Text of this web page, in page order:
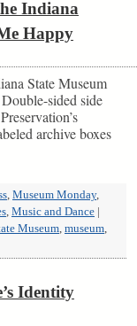
Indiana
Happy
State Museum
sided side
archive boxes
, Museum Monday,
, Music and Dance
Museum, museum,
Identity